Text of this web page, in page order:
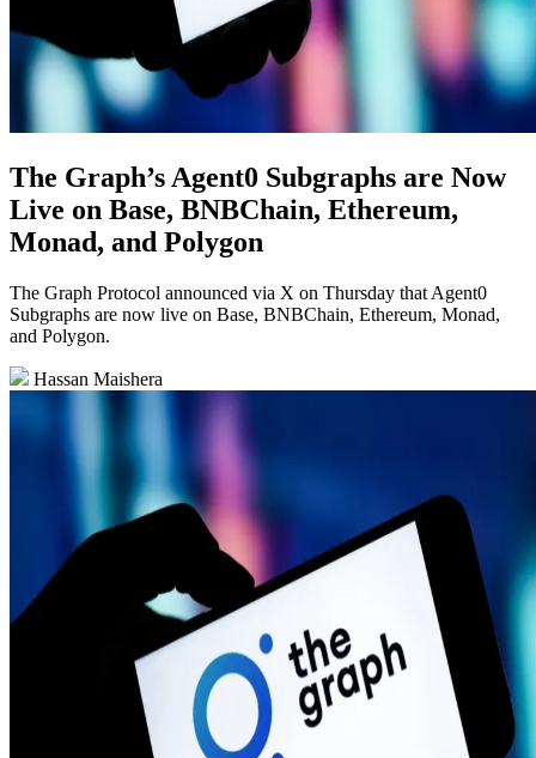
The Graph’s Agent0 Subgraphs are Now
Live on Base, BNBChain, Ethereum,
Monad, and Polygon
The Graph Protocol announced via X on Thursday that Agent0
Subgraphs are now live on Base, BNBChain, Ethereum, Monad,
and Polygon.
Hassan Maishera